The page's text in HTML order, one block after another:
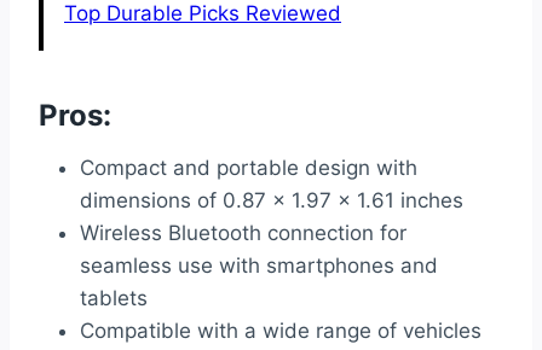
Top Durable Picks Reviewed
Pros:
Compact and portable design with
dimensions of 0.87 x 1.97 x 1.61 inches
Wireless Bluetooth connection for
seamless use with smartphones and
tablets
Compatible with a wide range of vehicles